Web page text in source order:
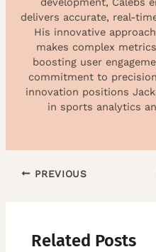
delivers accurate, real-
His innovative
makes complex
boosting user
commitment to
innovation positions
in sports analytics
PREVIOUS
Related Posts